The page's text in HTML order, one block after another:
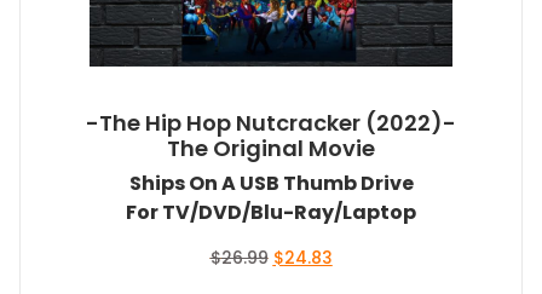
-The Hip Hop Nutcracker (2022)-
The Original Movie
Ships On A USB Thumb Drive
For TV/DVD/Blu-Ray/Laptop
$26.99 Original
$24.83Current